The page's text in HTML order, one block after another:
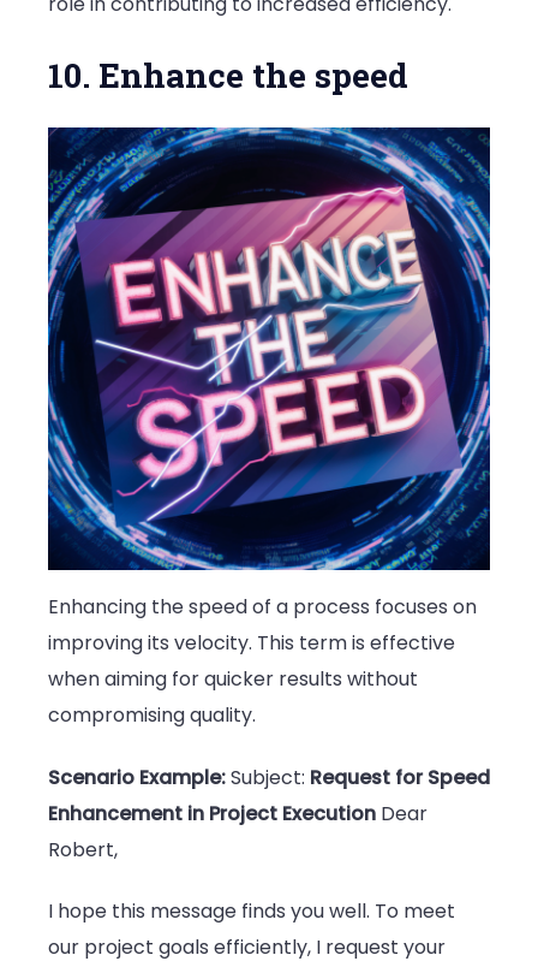
10. Enhance the speed
Enhancing the speed of a process focuses on
improving its velocity. This term is effective
when aiming for quicker results without
compromising quality.
Scenario Example:Subject: Request for Speed
Enhancement in Project Execution Dear
Robert,
I hope this message finds you well. To meet
our project goals efficiently, I request your